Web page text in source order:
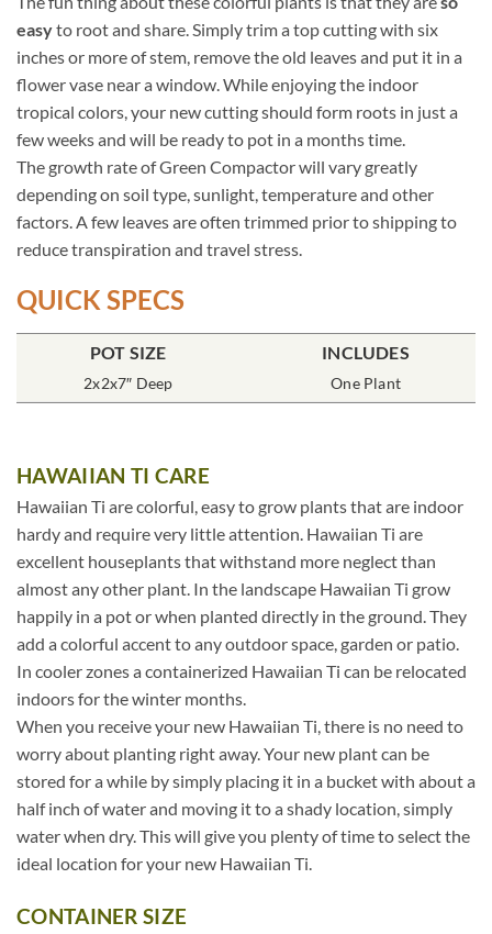
easyto root and share. Simply trim a top cutting with six
inches or more of stem, remove the old leaves and put it in a
flower vase near a window. While enjoying the indoor
tropical colors, your new cutting should form roots in just a
few weeks and will be ready to pot in a months time.
The growth rate of Green Compactor will vary greatly
depending on soil type, sunlight, temperature and other
factors. A few leaves are often trimmed prior to shipping to
reduce transpiration and travel stress.
QUICK SPECS
POT SIZE
2x2x7″ Deep
INCLUDES
One Plant
HAWAIIAN TI CARE
Hawaiian Ti are colorful, easy to grow plants that are indoor
hardy and require very little attention. Hawaiian Ti are
excellent houseplants that withstand more neglect than
almost any other plant. In the landscape Hawaiian Ti grow
happily in a pot or when planted directly in the ground. They
add a colorful accent to any outdoor space, garden or patio.
In cooler zones a containerized Hawaiian Ti can be relocated
indoors for the winter months.
When you receive your new Hawaiian Ti, there is no need to
worry about planting right away. Your new plant can be
stored for a while by simply placing it in a bucket with about a
half inch of water and moving it to a shady location, simply
water when dry. This will give you plenty of time to select the
ideal location for your new Hawaiian Ti.
CONTAINER SIZE